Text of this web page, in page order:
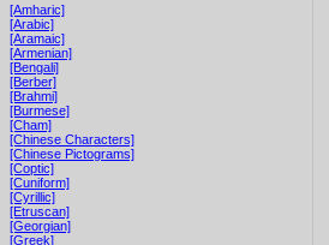
[Amharic]
[Arabic]
[Aramaic]
[Armenian]
[Bengali]
[Berber]
[Brahmi]
[Burmese]
[Cham]
[Chinese Characters]
[Chinese Pictograms]
[Coptic]
[Cuniform]
[Cyrillic]
[Etruscan]
[Georgian]
[Greek]